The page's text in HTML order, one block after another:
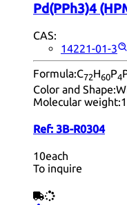
Pd(PPh3)4
CAS:
14221-01-3
Formula:C72H60P4
Color and Shape:
Molecular weight:
Ref: 3B-R0304
10each
To inquire